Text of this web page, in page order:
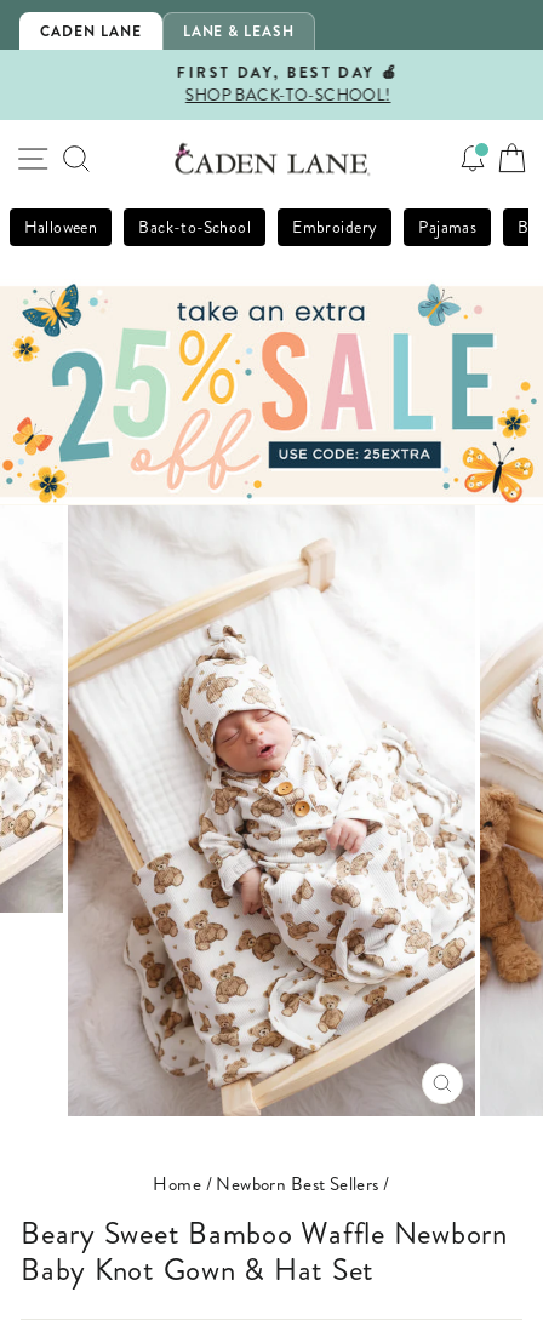
Skip
CADEN LANE LANE & LEASH
Pause
FIRST DAY, BEST DAY 🍎
SHOP BACK-TO-SCHOOL!
SITE NAVIGATION
SEARCH
Halloween Back-to-School Embroidery Pajamas
CLOSE
(ESC)
Home/Newborn Best Sellers/
Beary Sweet Bamboo Waffle Newborn
Baby Knot Gown & Hat Set